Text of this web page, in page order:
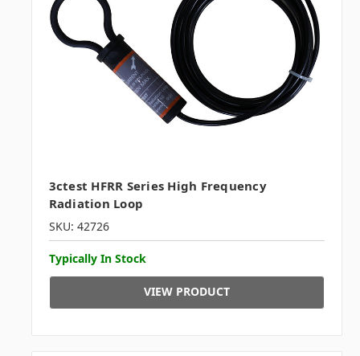
3ctest HFRR Series High Frequency
Radiation Loop
SKU: 42726
Typically In Stock
VIEW PRODUCT